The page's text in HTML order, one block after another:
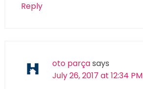
Reply
oto parçasays
July 26, 2017 at 12:34 PM